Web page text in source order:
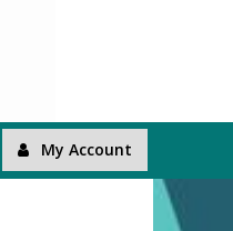
My Account